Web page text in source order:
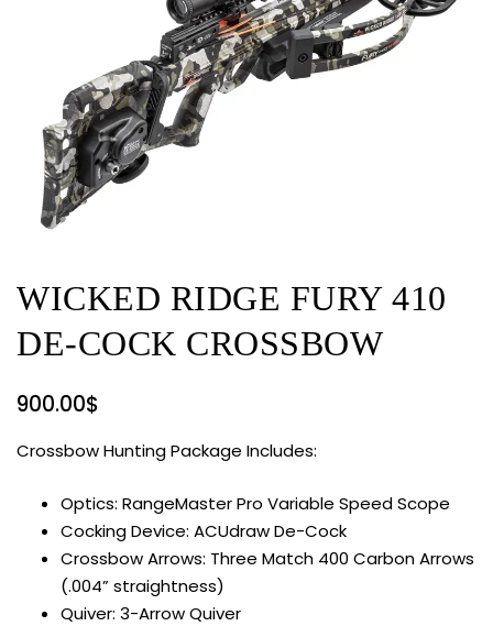
WICKED RIDGE FURY 410
DE-COCK CROSSBOW
900.00$
Crossbow Hunting Package Includes:
Optics: RangeMaster Pro Variable Speed Scope
Cocking Device: ACUdraw De-Cock
Crossbow Arrows: Three Match 400 Carbon Arrows
(.004” straightness)
Quiver: 3-Arrow Quiver